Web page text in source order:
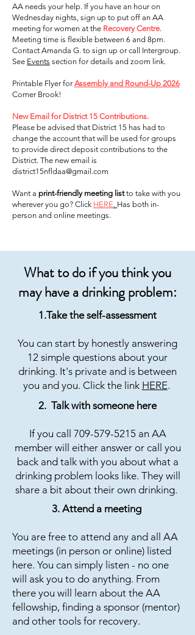
​AA needs your help. If you have an hour on
Wednesday nights, sign up to put off an AA
meeting for women at the Recovery Centre.
Meeting time is flexible between 6 and 8pm.
Contact Amanda G. to sign up or call Intergroup.
See Events section for details and zoom link.
Printable Flyer forAssembly and Round-Up 2026
Corner Brook!
New Email for District 15 Contributions.
Please be advised that District 15 has had to
change the account that will be used for groups
to provide direct deposit contributions to the
District. The new email is
district15nfldaa@gmail.com
Want a print-friendly meeting listto take with you
wherever you go? Click HERE. Has both in-
person and online meetings.
What to do if you think you
may have a drinking problem:
1.Take the self-assessment​​
You can start by honestly answering
12 simple questions about your
drinking. It's private and is between
you and you. Click the link HERE.
2. Talk with someone here​​
If you call 709-579-5215an AA
member will either answer or call you
back and talk with you about what a
drinking problem looks like. They will
share a bit about their own drinking.
3. Attend a meeting
You are free to attend any and all AA
meetings (in person or online) listed
here. You can simply listen - no one
will ask you to do anything. From
there you will learn about the AA
fellowship, finding a sponsor (mentor)
and other tools for recovery.